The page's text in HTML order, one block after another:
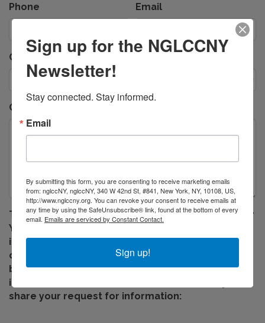
Phone Email
Contact Preference
Comments/Questions
The National LGBT Chamber of Commerce of New
York will not sell your contact or email
information. In order to serve your request, our
office shares information with chamber member
businesses who can provide you with additional
information. Please indicate below if we may
share your request for information:
Sign up for the NGLCCNY
Newsletter!
Stay connected. Stay informed.
Email
By submitting this form, you are consenting to receive marketing emails
from: nglccNY, nglccNY, 340 W 42nd St, #841, New York, NY, 10108, US,
http://www.nglccny.org. You can revoke your consent to receive emails at
any time by using the SafeUnsubscribe® link, found at the bottom of every
email. Emails are serviced by Constant Contact.
Sign up!